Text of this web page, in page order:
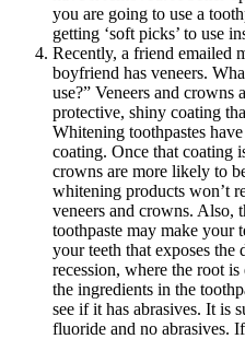
you are going to use a
getting ‘soft picks’ to use
Recently, a friend emailed
boyfriend has veneers.
use?” Veneers and crowns
protective, shiny coating
Whitening toothpastes
coating. Once that coating
crowns are more likely to
whitening products won’t
veneers and crowns. Also,
toothpaste may make your
your teeth that exposes
recession, where the root
the ingredients in the
see if it has abrasives. It is
fluoride and no abrasives.